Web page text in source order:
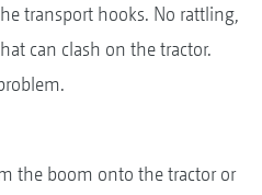
transport hooks. No rattling,
can clash on the tractor.
the boom onto the tractor or